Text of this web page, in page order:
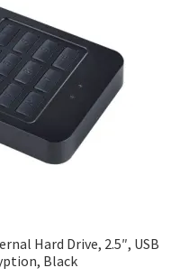
Hard Drive, 2.5″, USB
Black